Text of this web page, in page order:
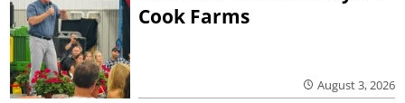
Cook Farms
August 3, 2026